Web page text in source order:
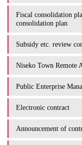
Fiscal consolidation
consolidation plan
Subsidy etc. review
Niseko Town Remote
Public Enterprise
Electronic contract
Announcement of